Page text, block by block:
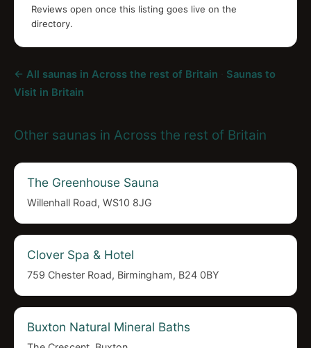
Reviews open once this listing goes live on the
directory.
← All saunas in Across the rest of Britain
Saunas to
Visit in Britain
Other saunas in Across the rest of Britain
The Greenhouse Sauna
Willenhall Road, WS10 8JG
Clover Spa & Hotel
759 Chester Road, Birmingham, B24 0BY
Buxton Natural Mineral Baths